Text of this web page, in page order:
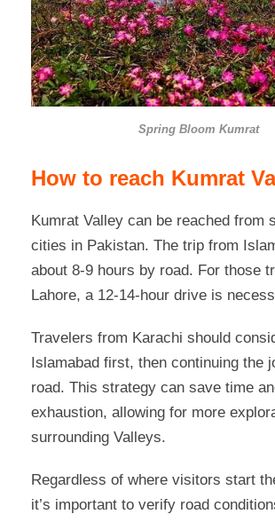
Spring Bloom Kumrat
How to reach Kumrat
Kumrat Valley can be reached from
cities in Pakistan. The trip from
about 8-9 hours by road. For those
Lahore, a 12-14-hour drive is
Travelers from Karachi should
Islamabad first, then continuing the
road. This strategy can save time
exhaustion, allowing for more
surrounding Valleys.
Regardless of where visitors start
it’s important to verify road